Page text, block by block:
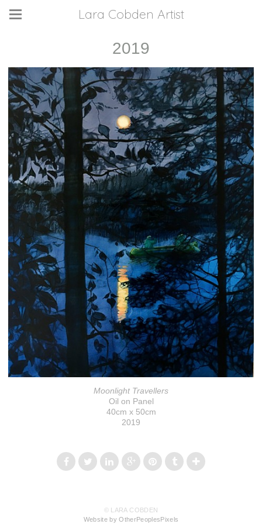
Lara Cobden Artist
2019
Moonlight Travellers
Oil on Panel
40cm x 50cm
2019
© LARA COBDEN
Website by OtherPeoplesPixels